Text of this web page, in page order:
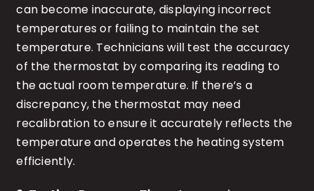
can become inaccurate, displaying incorrect
temperatures or failing to maintain the set
temperature. Technicians will test the accuracy
of the thermostat by comparing its reading to
the actual room temperature. If there’s a
discrepancy, the thermostat may need
recalibration to ensure it accurately reflects the
temperature and operates the heating system
efficiently.